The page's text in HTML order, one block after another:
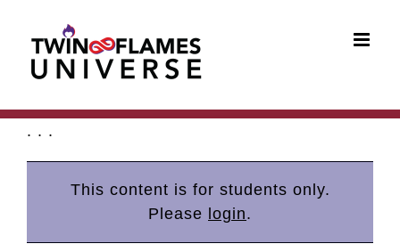
content
. . .
This content is for students only.
Please login.